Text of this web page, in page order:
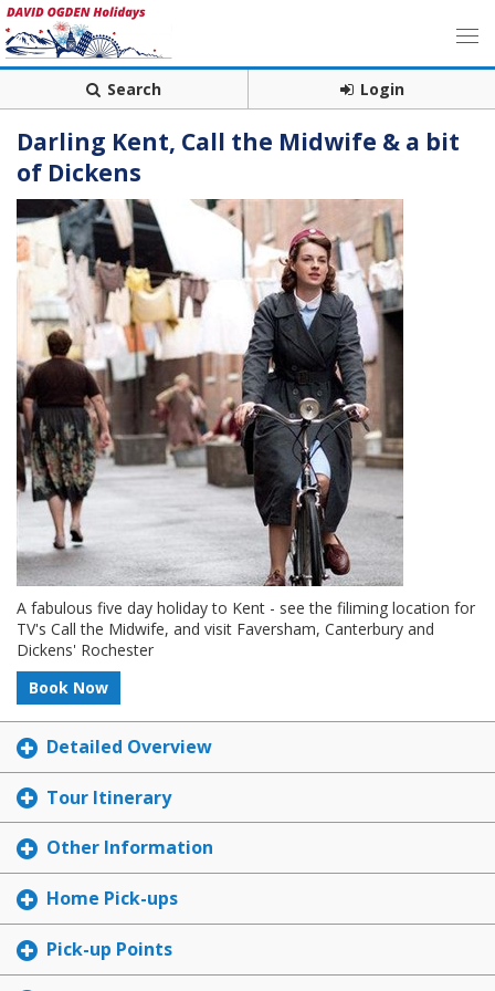
Search Login
Darling Kent, Call the Midwife & a bit
of Dickens
A fabulous five day holiday to Kent - see the filiming location for
TV's Call the Midwife, and visit Faversham, Canterbury and
Dickens' Rochester
Book Now
Detailed Overview
Tour Itinerary
Other Information
Home Pick-ups
Pick-up Points